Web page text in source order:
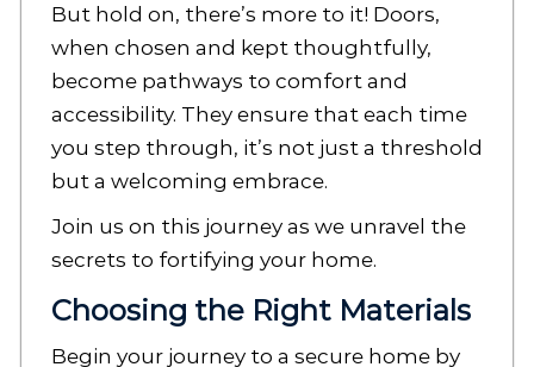
But hold on, there’s more to it! Doors,
when chosen and kept thoughtfully,
become pathways to comfort and
accessibility. They ensure that each time
you step through, it’s not just a threshold
but a welcoming embrace.
Join us on this journey as we unravel the
secrets to fortifying your home.
Choosing the Right Materials
Begin your journey to a secure home by